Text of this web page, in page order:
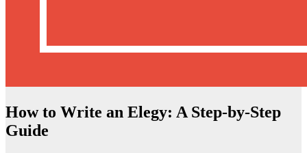
How to Write an Elegy: A Step-by-Step
Guide